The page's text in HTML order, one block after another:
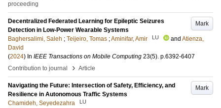
proceeding
Mark
Decentralized Federated Learning for Epileptic Seizures
Detection in Low-Power Wearable Systems
Baghersalimi, Saleh ; Teijeiro, Tomas ;Aminifar, Amir LU and Atienza,
David
(2024) In IEEE Transactions on Mobile Computing 23(5). p.6392-6407
Contribution to journal
› Article
Mark
Navigating the Future: Intersection of Safety, Efficiency, and
Resilience in Autonomous Traffic Systems
Chamideh, Seyedezahra
LU